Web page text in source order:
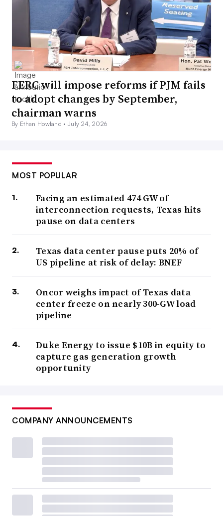
FERC will impose reforms if PJM fails
to adopt changes by September,
chairman warns
By Ethan Howland •July 24, 2026
MOST POPULAR
Facing an estimated 474 GW of
interconnection requests, Texas hits
pause on data centers
Texas data center pause puts 20% of
US pipeline at risk of delay: BNEF
Oncor weighs impact of Texas data
center freeze on nearly 300-GW load
pipeline
Duke Energy to issue $10B in equity to
capture gas generation growth
opportunity
COMPANY ANNOUNCEMENTS